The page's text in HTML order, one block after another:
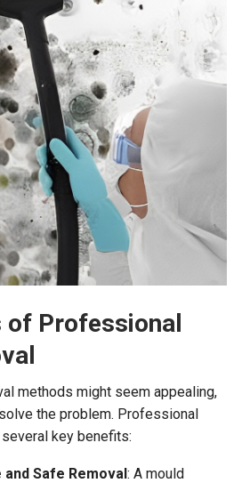
of Professional
methods might seem appealing,
the problem. Professional
key benefits:
Safe Removal: A mould